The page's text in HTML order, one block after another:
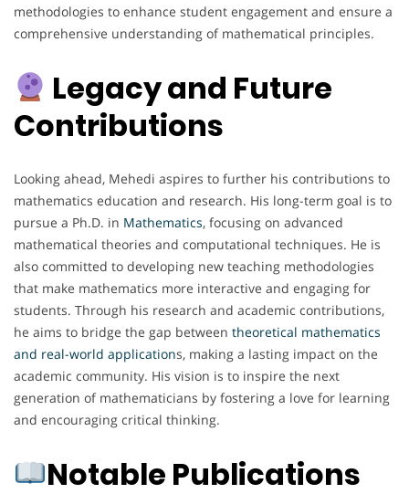
methodologies to enhance student engagement and ensure a
comprehensive understanding of mathematical principles.
Legacy and Future
Contributions
Looking ahead, Mehedi aspires to further his contributions to
mathematics education and research. His long-term goal is to
pursue a Ph.D. in Mathematics, focusing on advanced
mathematical theories and computational techniques. He is
also committed to developing new teaching methodologies
that make mathematics more interactive and engaging for
students. Through his research and academic contributions,
he aims to bridge the gap between theoretical mathematics
and real-world applications, making a lasting impact on the
academic community. His vision is to inspire the next
generation of mathematicians by fostering a love for learning
and encouraging critical thinking.
Notable Publications